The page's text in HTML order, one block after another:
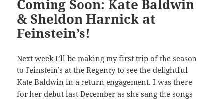
Coming Soon: Kate Baldwin
& Sheldon Harnick at
Feinstein’s!
Next week I’ll be making my first trip of the season
toFeinstein’s at the Regencyto see the delightful
Kate Baldwin in a return engagement. I was there
for herdebut last December as she sang the songs